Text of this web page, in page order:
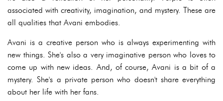
associated with creativity, imagination, and mystery. These are
all qualities that Avani embodies.
Avani is a creative person who is always experimenting with
new things. She's also a very imaginative person who loves to
come up with new ideas. And, of course, Avani is a bit of a
mystery. She's a private person who doesn't share everything
about her life with her fans.